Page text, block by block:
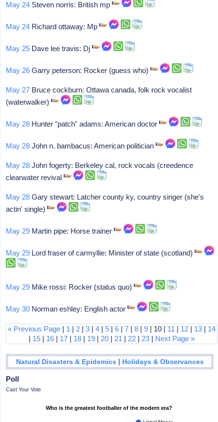
May 24 Steven norris: British mp
May 24 Richard ottaway: Mp
May 25 Dave lee travis: Dj
May 26 Garry peterson: Rocker (guess who)
May 27 Bruce cockburn: Ottawa canada, folk rock vocalist
(waterwalker)
May 28 Hunter "patch" adams: American doctor
May 28 John n. bambacus: American politician
May 28 John fogerty: Berkeley cal, rock vocals (creedence
clearwater revival
May 28 Gary stewart: Latcher county ky, country singer (she's
actin' single)
May 29 Martin pipe: Horse trainer
May 29 Lord fraser of carmyllie: Minister of state (scotland)
May 29 Mike rossi: Rocker (status quo)
May 30 Norman eshley: English actor
« Previous Page | 1 | 2 |3 |4 |5 |6 |7 |8 |9 | 10 | 11 | 12 | 13 | 14
| 15 | 16 | 17 | 18 | 19 | 20 | 21 | 22 | 23 | Next Page »
Natural Disasters & Epidemics | Holidays & Observances
Poll
Cast Your Vote
Who is the greatest footballer of the modern era?